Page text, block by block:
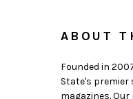
ABOUT
Founded in
State's
magazines.